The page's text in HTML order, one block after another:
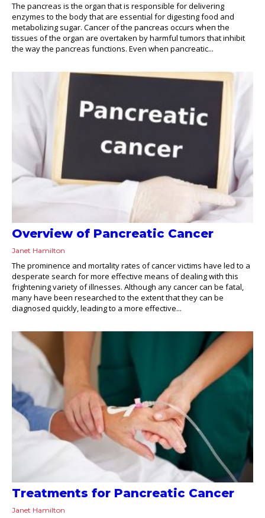
The pancreas is the organ that is responsible for delivering
enzymes to the body that are essential for digesting food and
metabolizing sugar. Cancer of the pancreas occurs when the
tissues of the organ are overtaken by harmful tumors that inhibit
the way the pancreas functions. Even when pancreatic...
Overview of Pancreatic Cancer
Janet Hamilton
The prominence and mortality rates of cancer victims have led to a
desperate search for more effective means of dealing with this
frightening variety of illnesses. Although any cancer can be fatal,
many have been researched to the extent that they can be
diagnosed quickly, leading to a more effective...
Treatments for Pancreatic Cancer
Janet Hamilton